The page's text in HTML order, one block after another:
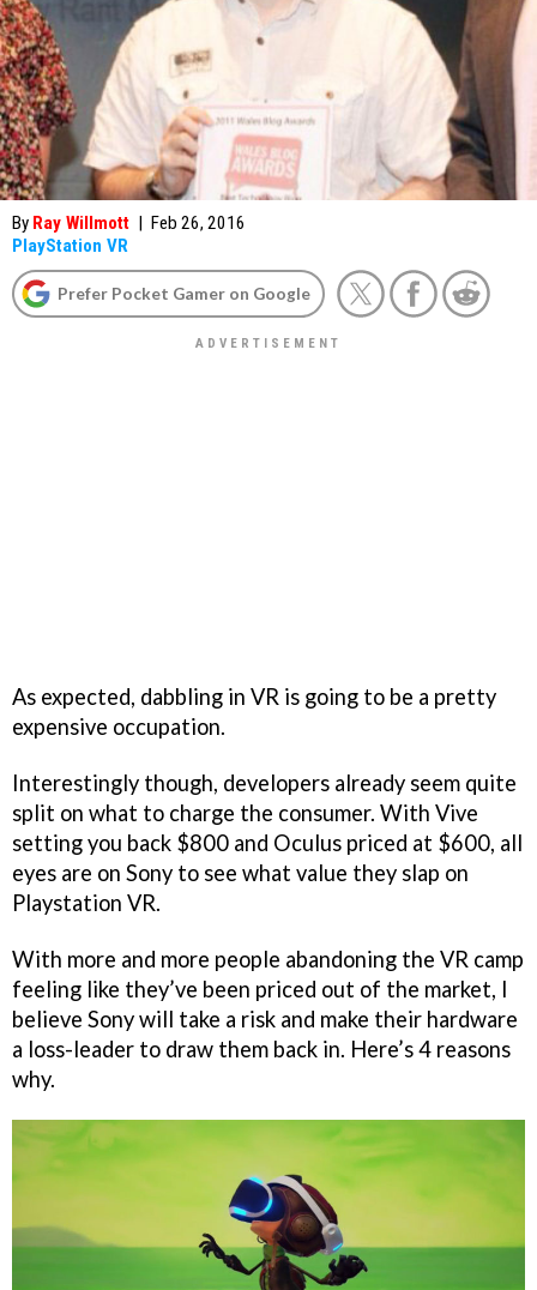
By Ray Willmott | Feb 26, 2016
PlayStation VR
Prefer Pocket Gamer on Google
As expected, dabbling in VR is going to be a pretty
expensive occupation.
Interestingly though, developers already seem quite
split on what to charge the consumer. With Vive
setting you back $800 and Oculus priced at $600, all
eyes are on Sony to see what value they slap on
Playstation VR.
With more and more people abandoning the VR camp
feeling like they’ve been priced out of the market, I
believe Sony will take a risk and make their hardware
a loss-leader to draw them back in. Here’s 4 reasons
why.